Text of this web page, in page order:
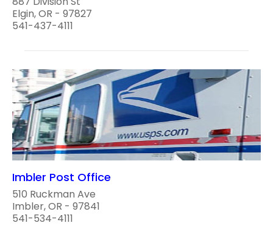
Elgin, OR - 97827
541-437-4111
Imbler Post Office
510 Ruckman Ave
Imbler, OR - 97841
541-534-4111